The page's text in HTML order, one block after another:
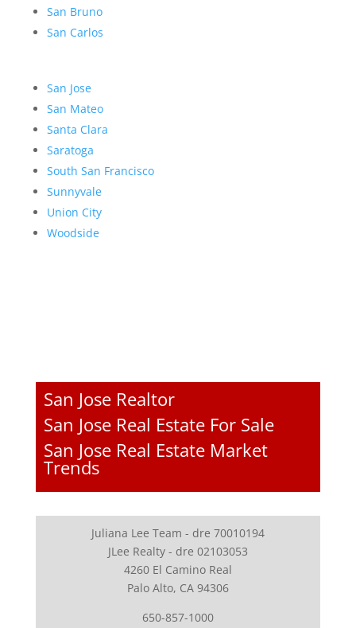
San Bruno
San Carlos
San Jose
San Mateo
Santa Clara
Saratoga
South San Francisco
Sunnyvale
Union City
Woodside
San Jose Realtor
San Jose Real Estate For Sale
San Jose Real Estate Market
Trends
Juliana Lee Team - dre 70010194
JLee Realty - dre 02103053
4260 El Camino Real
Palo Alto, CA 94306
650-857-1000